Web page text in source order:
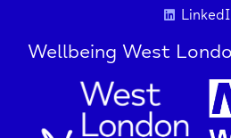
Wellbeing West